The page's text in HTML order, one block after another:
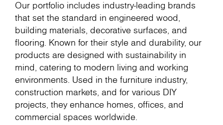
Our portfolio includes industry-leading brands
that set the standard in engineered wood,
building materials, decorative surfaces, and
flooring. Known for their style and durability, our
products are designed with sustainability in
mind, catering to modern living and working
environments. Used in the furniture industry,
construction markets, and for various DIY
projects, they enhance homes, offices, and
commercial spaces worldwide.